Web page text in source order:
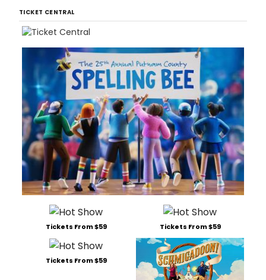
TICKET CENTRAL
Tickets From $59 Tickets From $59
Tickets From $59